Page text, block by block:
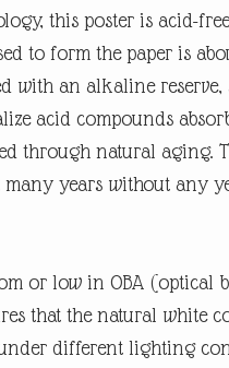
this poster is acid-
to form the paper is
with an alkaline reserve,
acid compounds
through natural aging.
years without any
or low in OBA (optical
that the natural white
different lighting